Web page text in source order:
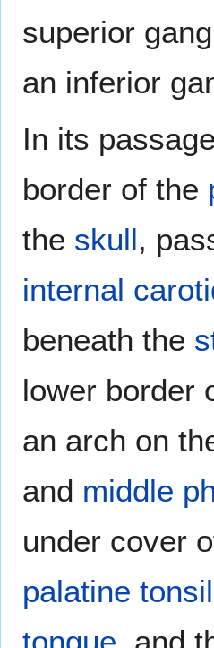
superior
an inferior
In its
border of the
the skull,
internal
beneath the
lower border
an arch on
and middle
under cover
palatine tonsil